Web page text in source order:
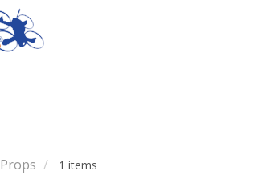
Props 1 items